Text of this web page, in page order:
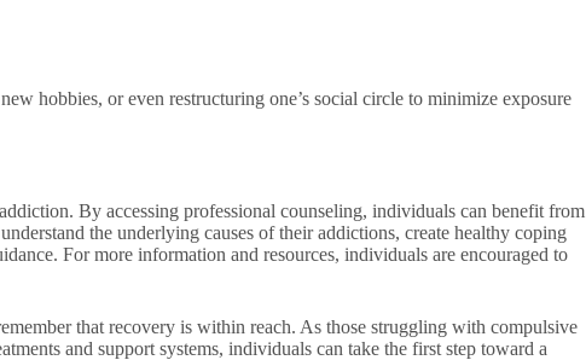
hobbies, or even restructuring one’s social circle to minimize exposure
By accessing professional counseling, individuals can benefit from
the underlying causes of their addictions, create healthy coping
For more information and resources, individuals are encouraged to
that recovery is within reach. As those struggling with compulsive
and support systems, individuals can take the first step toward a